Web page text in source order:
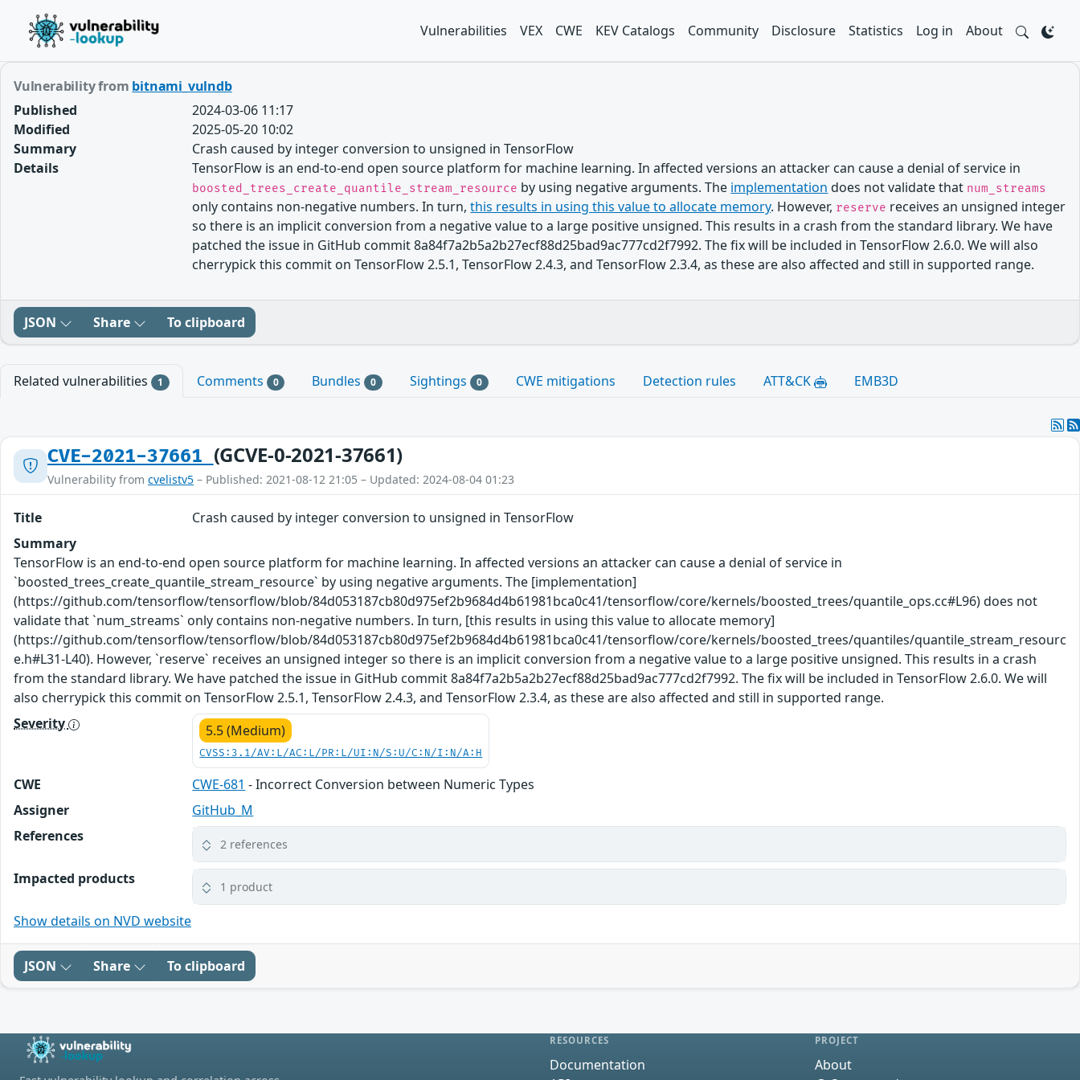
Vulnerabilities VEX CWE KEV Catalogs Community Disclosure Statistics Log in About
Vulnerability from bitnami_vulndb
Published
2024-03-06 11:17
Modified
2025-05-20 10:02
Summary
Crash caused by integer conversion to unsigned in TensorFlow
Details
TensorFlow is an end-to-end open source platform for machine learning. In affected versions an attacker can cause a denial of service in
boosted_trees_create_quantile_stream_resource by using negative arguments. The implementation does not validate that num_streams
only contains non-negative numbers. In turn,this results in using this value to allocate memory. However, reserve receives an unsigned integer
so there is an implicit conversion from a negative value to a large positive unsigned. This results in a crash from the standard library. We have
patched the issue in GitHub commit 8a84f7a2b5a2b27ecf88d25bad9ac777cd2f7992. The fix will be included in TensorFlow 2.6.0. We will also
cherrypick this commit on TensorFlow 2.5.1, TensorFlow 2.4.3, and TensorFlow 2.3.4, as these are also affected and still in supported range.
JSON Share To clipboard
Related vulnerabilities 1 Comments 0 Bundles 0 Sightings 0 CWE mitigations Detection rules ATT&CK EMB3D
CVE-2021-37661 (GCVE-0-2021-37661)
Vulnerability from cvelistv5 – Published: 2021-08-12 21:05 – Updated: 2024-08-04 01:23
Title
Crash caused by integer conversion to unsigned in TensorFlow
Summary
TensorFlow is an end-to-end open source platform for machine learning. In affected versions an attacker can cause a denial of service in
`boosted_trees_create_quantile_stream_resource` by using negative arguments. The [implementation]
(https://github.com/tensorflow/tensorflow/blob/84d053187cb80d975ef2b9684d4b61981bca0c41/tensorflow/core/kernels/boosted_trees/quantile_ops.cc#L96) does not
validate that `num_streams` only contains non-negative numbers. In turn, [this results in using this value to allocate memory]
(https://github.com/tensorflow/tensorflow/blob/84d053187cb80d975ef2b9684d4b61981bca0c41/tensorflow/core/kernels/boosted_trees/quantiles/quantile_stream_resourc
e.h#L31-L40). However, `reserve` receives an unsigned integer so there is an implicit conversion from a negative value to a large positive unsigned. This results in a crash
from the standard library. We have patched the issue in GitHub commit 8a84f7a2b5a2b27ecf88d25bad9ac777cd2f7992. The fix will be included in TensorFlow 2.6.0. We will
also cherrypick this commit on TensorFlow 2.5.1, TensorFlow 2.4.3, and TensorFlow 2.3.4, as these are also affected and still in supported range.
Severity
5.5 (Medium)
CVSS:3.1/AV:L/AC:L/PR:L/UI:N/S:U/C:N/I:N/A:H
CWE CWE-681 - Incorrect Conversion between Numeric Types
Assigner
GitHub_M
References
2 references
Impacted products 1 product
Show details on NVD website
JSON Share To clipboard
RESOURCES
Documentation
PROJECT
About